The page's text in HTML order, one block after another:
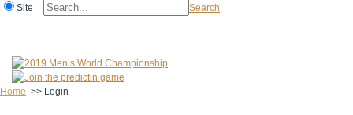
Site
Search
Home >> Login